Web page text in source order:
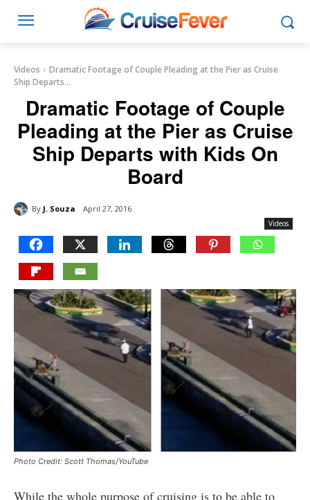
Videos
Dramatic Footage of Couple Pleading at the Pier as Cruise
Ship Departs...
Dramatic Footage of Couple
Pleading at the Pier as Cruise
Ship Departs with Kids On
Board
By J. Souza April 27, 2016
Videos
Photo Credit: Scott Thomas/YouTube
While the whole purpose of cruising is to be able to